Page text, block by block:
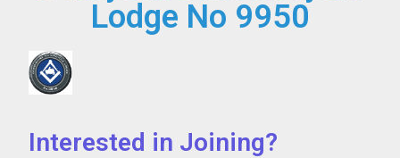
Lodge No 9950
Interested in Joining?